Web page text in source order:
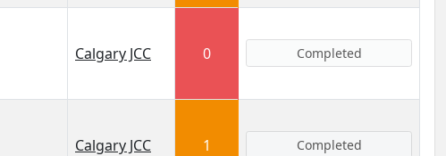
Calgary JCC 0 Completed
Calgary JCC 1 Completed